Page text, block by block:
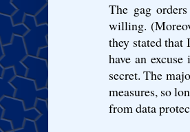
The gag
willing.
they stated that
have an
secret. The
measures, so
from data